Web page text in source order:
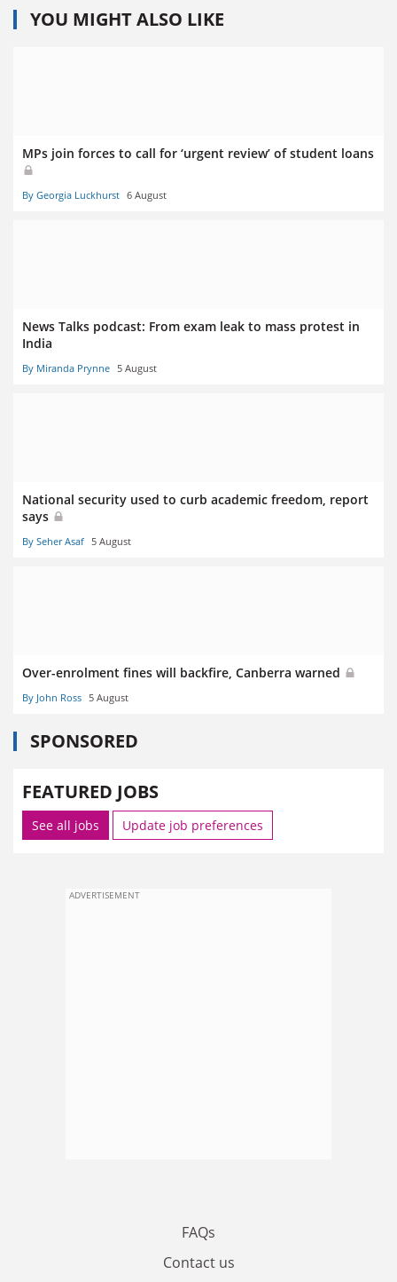
YOU MIGHT ALSO LIKE
MPs join forces to call for ‘urgent review’ of student loans
By Georgia Luckhurst 6 August
News Talks podcast: From exam leak to mass protest in
India
By Miranda Prynne 5 August
National security used to curb academic freedom, report
says
By Seher Asaf 5 August
Over-enrolment fines will backfire, Canberra warned
By John Ross 5 August
SPONSORED
FEATURED JOBS
See all jobs Update job preferences
ADVERTISEMENT
FAQs
Contact us